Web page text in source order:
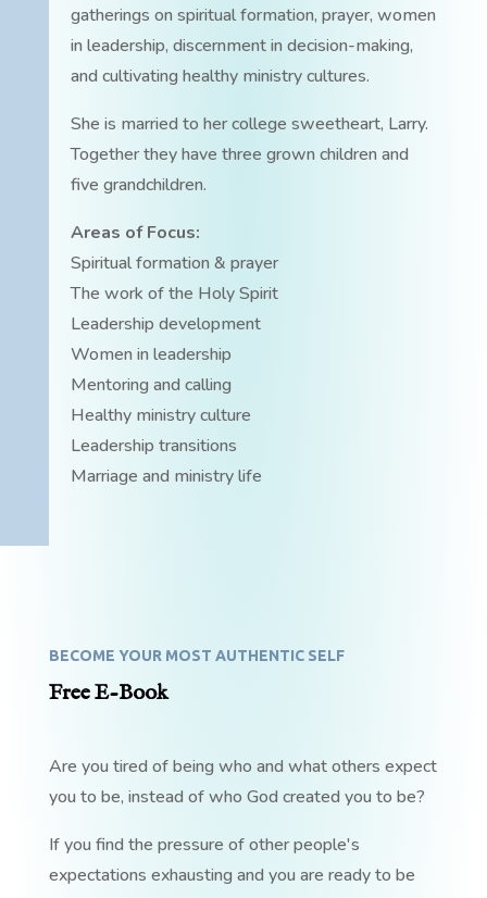
gatherings on spiritual formation, prayer, women
in leadership, discernment in decision-making,
and cultivating healthy ministry cultures.
She is married to her college sweetheart, Larry.
Together they have three grown children and
five grandchildren.
Areas of Focus:
Spiritual formation & prayer
The work of the Holy Spirit
Leadership development
Women in leadership
Mentoring and calling
Healthy ministry culture
Leadership transitions
Marriage and ministry life
BECOME YOUR MOST AUTHENTIC SELF
Free E-Book
Are you tired of being who and what others expect
you to be, instead of who God created you to be?
If you find the pressure of other people's
expectations exhausting and you are ready to be